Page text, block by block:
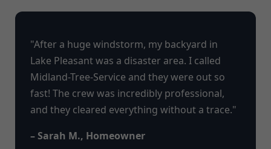
"After a huge windstorm, my backyard in
Lake Pleasant was a disaster area. I called
Midland-Tree-Service and they were out so
fast! The crew was incredibly professional,
and they cleared everything without a trace."
– Sarah M., Homeowner